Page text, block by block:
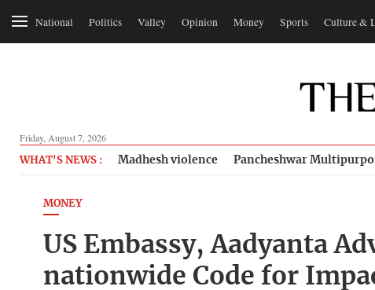
National Politics Valley Opinion Money Sports Culture &
Friday, August 7, 2026
WHAT'S NEWS : Madhesh violence Pancheshwar
MONEY
US Embassy, Aadyanta
nationwide Code for